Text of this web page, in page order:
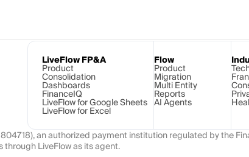
LiveFlow FP&A
Product
Consolidation
Dashboards
FinanceIQ
LiveFlow for Google Sheets
LiveFlow for Excel
Flow
Product
Migration
Multi Entity
Reports
AI Agents
an authorized payment institution regulated by the
through LiveFlow as its agent.